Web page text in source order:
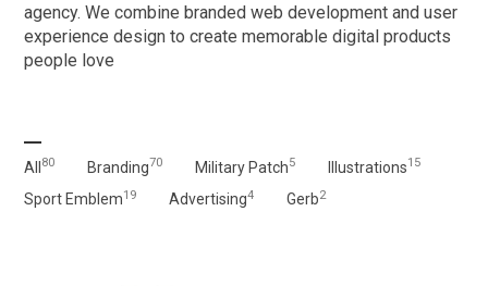
agency. We combine branded web development and user
experience design to create memorable digital products
people love
All 80 Branding70 Military Patch5 Illustrations15
Sport Emblem19 Advertising4 Gerb2